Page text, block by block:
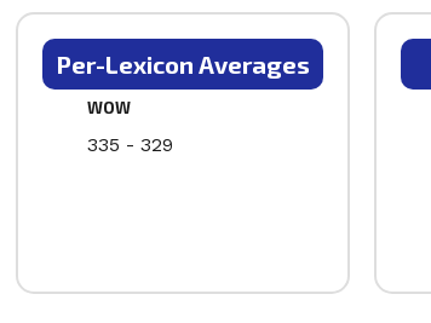
Per-Lexicon Averages
WOW
335 - 329